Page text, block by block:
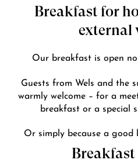
Breakfast for
external
Our breakfast is open
Guests from Wels and the
warmly welcome – for a
breakfast or a special
Or simply because a good
Breakfast